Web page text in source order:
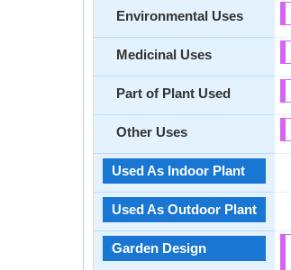
Environmental Uses
Medicinal Uses
Part of Plant Used
Other Uses
Used As Indoor Plant
Used As Outdoor Plant
Garden Design